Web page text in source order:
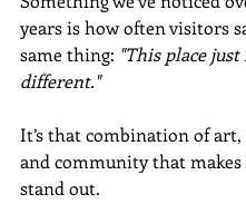
years is how often visitors
same thing: "This place just
different."
It’s that combination of
and community that
stand out.